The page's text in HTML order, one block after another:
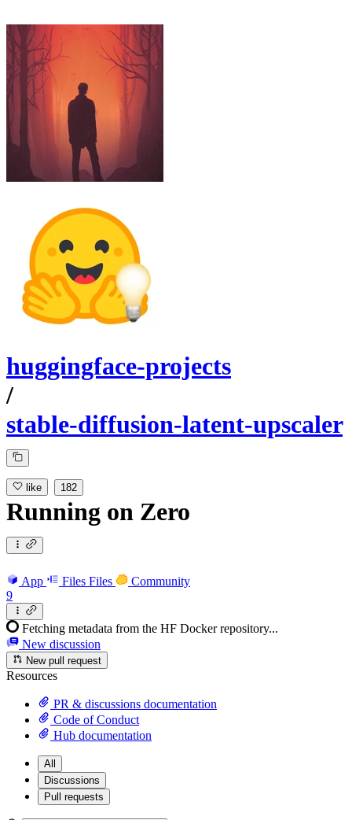
huggingface-projects
/
stable-diffusion-latent-upscaler
like 182
Running on Zero
App Files Files
Community
9
Fetching metadata from the HF Docker repository...
New discussion
New pull request
Resources
PR & discussions documentation
Code of Conduct
Hub documentation
All
Discussions
Pull requests